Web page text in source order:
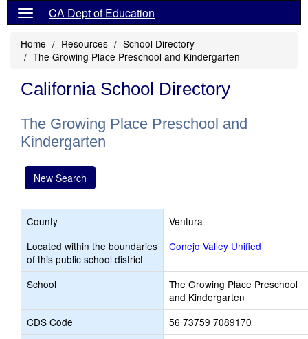
CA Dept of Education
Home Resources
School Directory
The Growing Place Preschool and Kindergarten
California School Directory
The Growing Place Preschool and
Kindergarten
New Search
County
Ventura
Located within the boundaries
of this public school district
Conejo Valley Unified
School
The Growing Place Preschool
and Kindergarten
CDS Code
56 73759 7089170